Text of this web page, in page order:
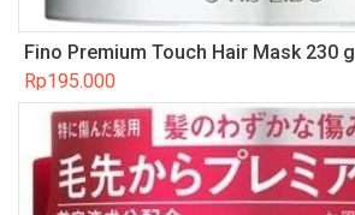
Fino Premium Touch Hair Mask 230 g
Rp195.000